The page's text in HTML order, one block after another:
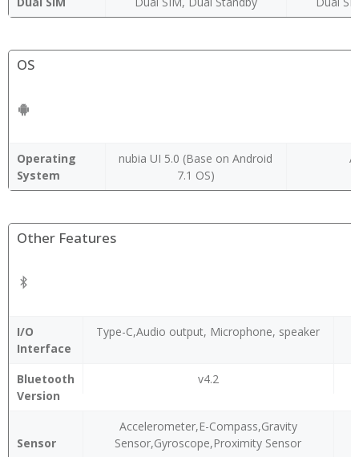
OS
Operating
System
nubia UI 5.0 (Base on Android
7.1 OS)
Other Features
I/O
Interface
Type-C,Audio output, Microphone, speaker
Bluetooth
Version
v4.2
Sensor
Accelerometer,E-Compass,Gravity
Sensor,Gyroscope,Proximity Sensor